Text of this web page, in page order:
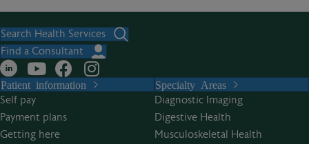
t
e
n
a
t
i
Search Health Services
Find a Consultant
Patient information
Self pay
Payment plans
Getting here
Specialty Areas
Diagnostic Imaging
Digestive Health
Musculoskeletal Health